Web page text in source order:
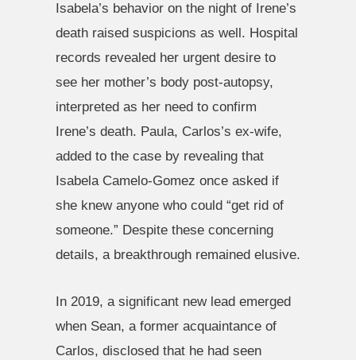
Isabela’s behavior on the night of Irene’s
death raised suspicions as well. Hospital
records revealed her urgent desire to
see her mother’s body post-autopsy,
interpreted as her need to confirm
Irene’s death. Paula, Carlos’s ex-wife,
added to the case by revealing that
Isabela Camelo-Gomez once asked if
she knew anyone who could “get rid of
someone.” Despite these concerning
details, a breakthrough remained elusive.
In 2019, a significant new lead emerged
when Sean, a former acquaintance of
Carlos, disclosed that he had seen